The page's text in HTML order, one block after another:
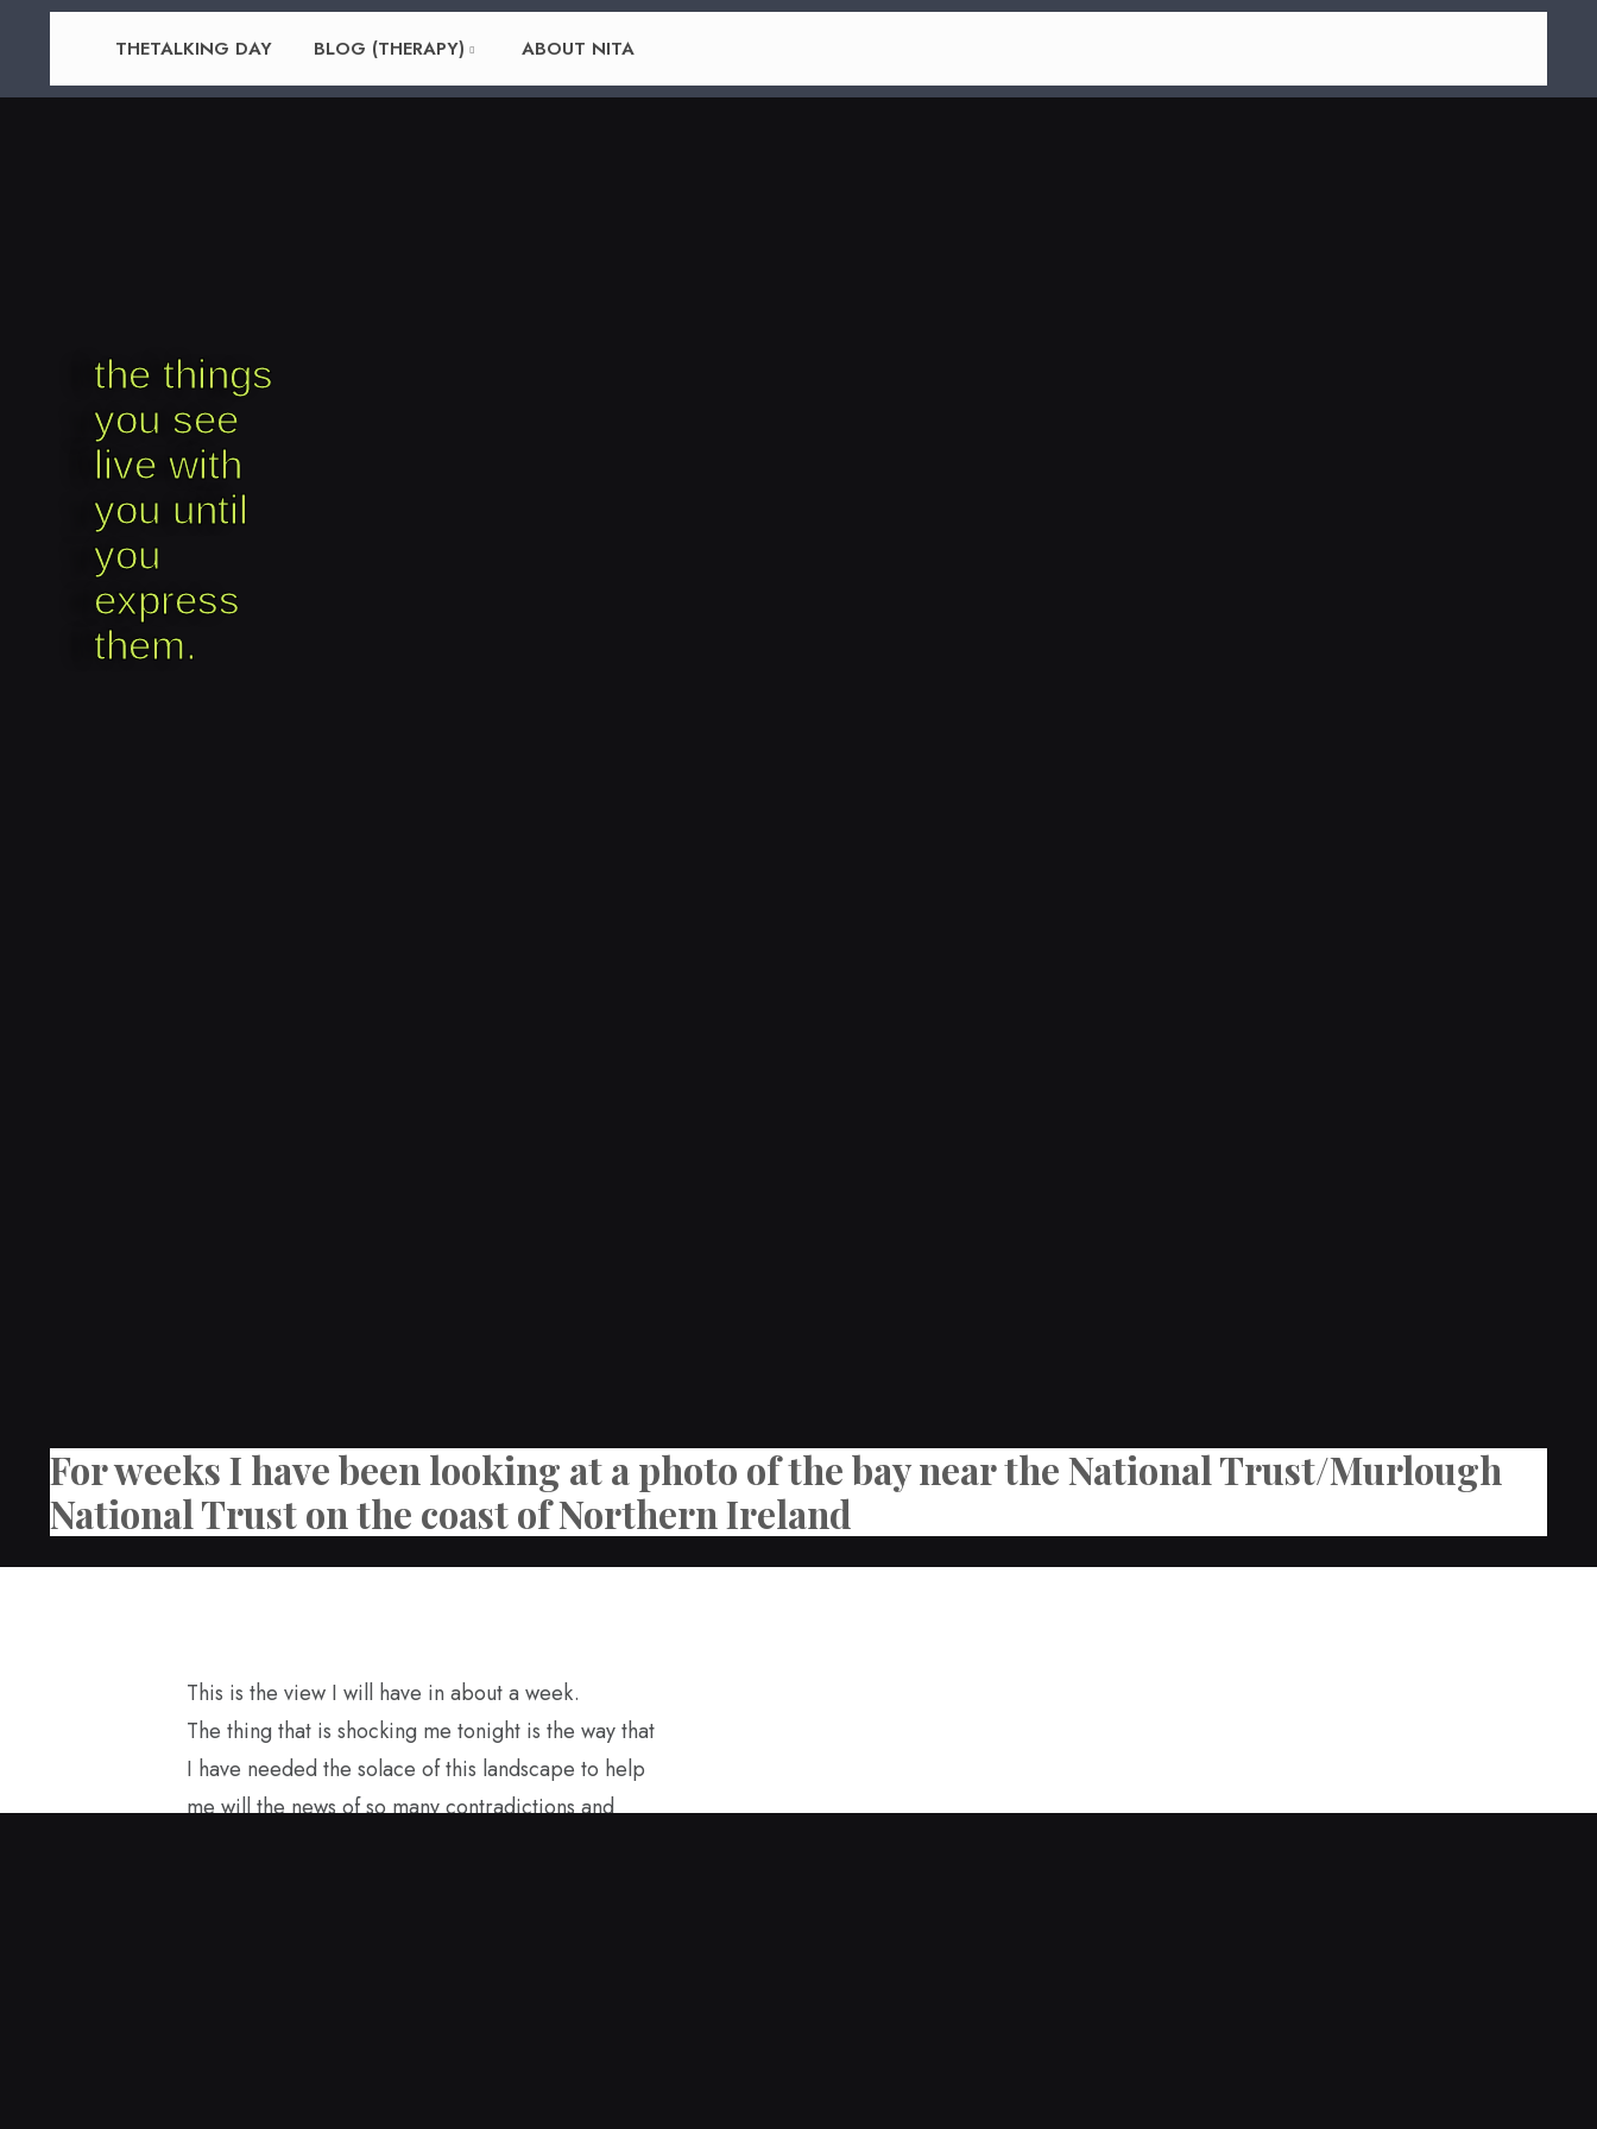
THETALKING DAY BLOG (THERAPY) ABOUT NITA
the things
you see
live with
you until
you
express
them.​
For weeks I have been looking at a photo of the bay near the National Trust/Murlough
National Trust on the coast of Northern Ireland
This is the view I will have in about a week.
The thing that is shocking me tonight is the way that
I have needed the solace of this landscape to help
me will the news of so many contradictions and